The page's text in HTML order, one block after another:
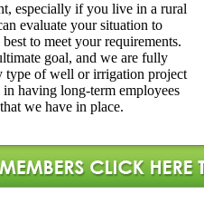
especially if you live in a rural
evaluate your situation to
to meet your requirements.
goal, and we are fully
type of well or irrigation project
having long-term employees
we have in place.